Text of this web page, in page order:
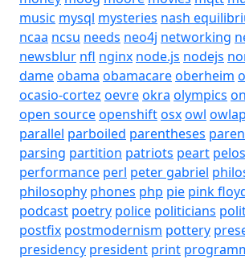
music mysql mysteries nash
ncaa ncsu needs neo4j networking
newsblur nfl nginx node.js nodejs
dameobama obamacareoberheim
ocasio-cortez oevreokra olympics
open sourceopenshiftosxowl
parallel parboiled parentheses
parsing partition patriots peart
performance perl peter gabriel
philosophy phones php pie pink
podcast poetry police politicians
postfix postmodernism pottery
presidency president print